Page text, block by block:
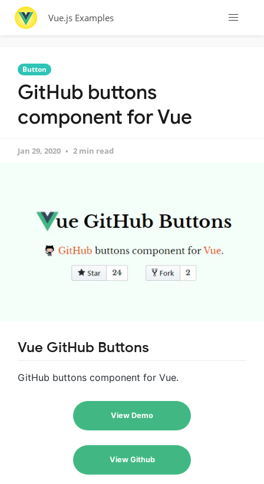
Vue.js Examples
Button
GitHub buttons
component for Vue
Jan 29, 2020 2 min read
Vue GitHub Buttons
GitHub buttons component for Vue.
View Demo
View Github